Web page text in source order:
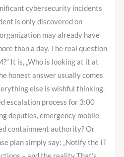
cybersecurity incidents
is only discovered on
may already have
than a day. The real question
It is, „Who is looking at it at
honest answer usually comes
else is wishful thinking.
escalation process for 3:00
deputies, emergency mobile
containment authority? Or
plan simply say: „Notify the IT